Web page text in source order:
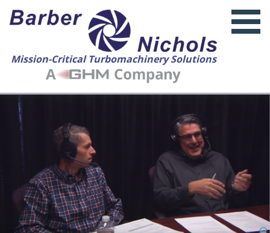
Mission-Critical Turbomachinery Solutions